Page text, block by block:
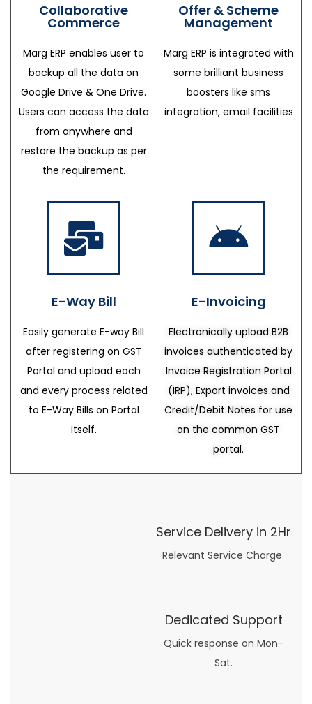
Collaborative
Commerce
Marg ERP enables user to
backup all the data on
Google Drive & One Drive.
Users can access the data
from anywhere and
restore the backup as per
the requirement.
Offer & Scheme
Management
Marg ERP is integrated with
some brilliant business
boosters like sms
integration, email facilities
E-Way Bill
Easily generate E-way Bill
after registering on GST
Portal and upload each
and every process related
to E-Way Bills on Portal
itself.
E-Invoicing
Electronically upload B2B
invoices authenticated by
Invoice Registration Portal
(IRP), Export invoices and
Credit/Debit Notes for use
on the common GST
portal.
Service Delivery in 2Hr
Relevant Service Charge
Dedicated Support
Quick response on Mon-
Sat.